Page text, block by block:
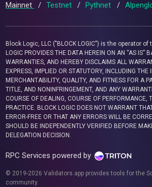
Mainnet / Testnet / Pythnet /
Block Logic, LLC ("BLOCK LOGIC") is the operator of
LOGIC PROVIDES THE DATA HEREIN ON AN “AS IS”
WARRANTIES, AND HEREBY DISCLAIMS ALL
EXPRESS, IMPLIED OR STATUTORY, INCLUDING
MERCHANTABILITY, QUALITY, AND FITNESS FOR A
TITLE, AND NONINFRINGEMENT, AND ANY
COURSE OF DEALING, COURSE OF PERFORMANCE,
PRACTICE. BLOCK LOGIC DOES NOT WARRANT
ERROR-FREE OR THAT ANY ERRORS WILL BE
SHOULD BE INDEPENDENTLY VERIFIED BEFORE
DELEGATION DECISION.
RPC Services powered by
© 2019-2026 Validators.app provides tools for the
community.